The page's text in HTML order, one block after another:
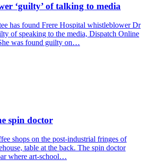
‘guilty’ of talking to media
has found Frere Hospital whistleblower Dr
of speaking to the media, Dispatch Online
was found guilty on…
spin doctor
shops on the post-industrial fringes of
table at the back. The spin doctor
where art-school…